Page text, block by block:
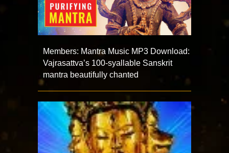
Members: Mantra Music MP3 Download:
Vajrasattva’s 100-syallable Sanskrit
mantra beautifully chanted